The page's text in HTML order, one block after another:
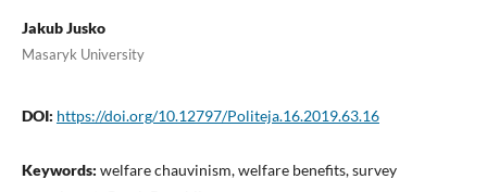
Jakub Jusko
Masaryk University
DOI: https://doi.org/10.12797/Politeja.16.2019.63.16
Keywords: welfare chauvinism, welfare benefits, survey